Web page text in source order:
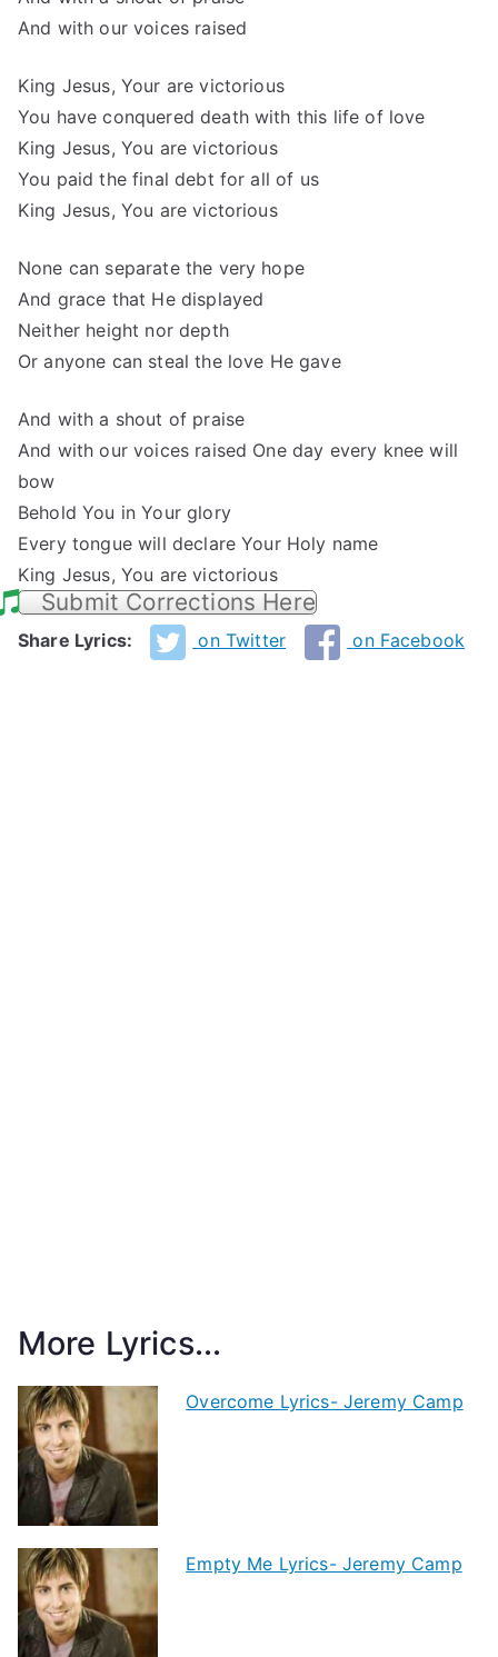
And with our voices raised
King Jesus, Your are victorious
You have conquered death with this life of love
King Jesus, You are victorious
You paid the final debt for all of us
King Jesus, You are victorious
None can separate the very hope
And grace that He displayed
Neither height nor depth
Or anyone can steal the love He gave
And with a shout of praise
And with our voices raised One day every knee will
bow
Behold You in Your glory
Every tongue will declare Your Holy name
King Jesus, You are victorious
Submit Corrections Here
Share Lyrics: on Twitter on Facebook
More Lyrics...
Overcome Lyrics- Jeremy Camp
Empty Me Lyrics- Jeremy Camp